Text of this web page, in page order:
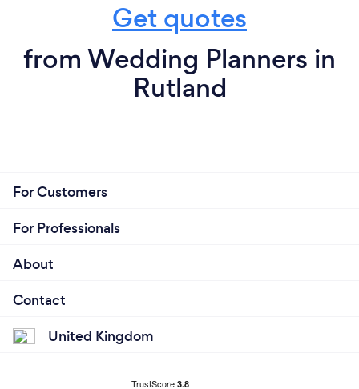
Get quotes
from Wedding Planners in
Rutland
For Customers
For Professionals
About
Contact
United Kingdom